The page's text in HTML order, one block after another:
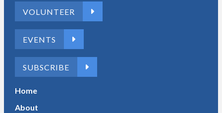
VOLUNTEER
EVENTS
SUBSCRIBE
Home
About